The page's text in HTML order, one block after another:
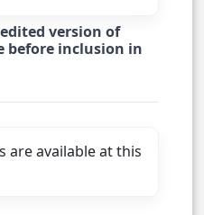
version of
before inclusion in
are available at this